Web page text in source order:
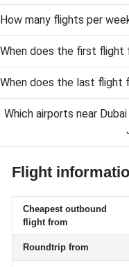
How many flights per
When does the first flight
When does the last flight
Which airports near
Flight
Cheapest outbound
flight from
Roundtrip from